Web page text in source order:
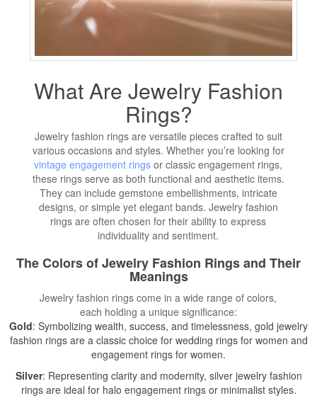
What Are Jewelry Fashion
Rings?
Jewelry fashion rings are versatile pieces crafted to suit
various occasions and styles. Whether you’re looking for
vintage engagement rings or classic engagement rings,
these rings serve as both functional and aesthetic items.
They can include gemstone embellishments, intricate
designs, or simple yet elegant bands. Jewelry fashion
rings are often chosen for their ability to express
individuality and sentiment.
The Colors of Jewelry Fashion Rings and Their
Meanings
Jewelry fashion rings come in a wide range of colors,
each holding a unique significance:
Gold: Symbolizing wealth, success, and timelessness, gold jewelry
fashion rings are a classic choice for wedding rings for women and
engagement rings for women.
Silver: Representing clarity and modernity, silver jewelry fashion
rings are ideal for halo engagement rings or minimalist styles.